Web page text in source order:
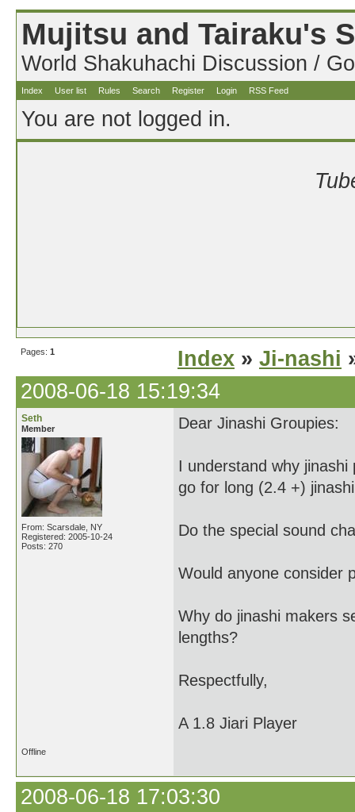
Mujitsu and Tairaku's
World Shakuhachi Discussion /
Index User list Rules Search Register Login RSS Feed
You are not logged in.
Pages: 1 Index » Ji-nashi
2008-06-18 15:19:34
Seth
Member
From: Scarsdale, NY
Registered: 2005-10-24
Posts: 270
Dear Jinashi Groupies:
I understand why
go for long (2.4 +)
Do the special sound
Would anyone consider
Why do jinashi makers
lengths?
Respectfully,
A 1.8 Jiari Player
Offline
2008-06-18 17:03:30